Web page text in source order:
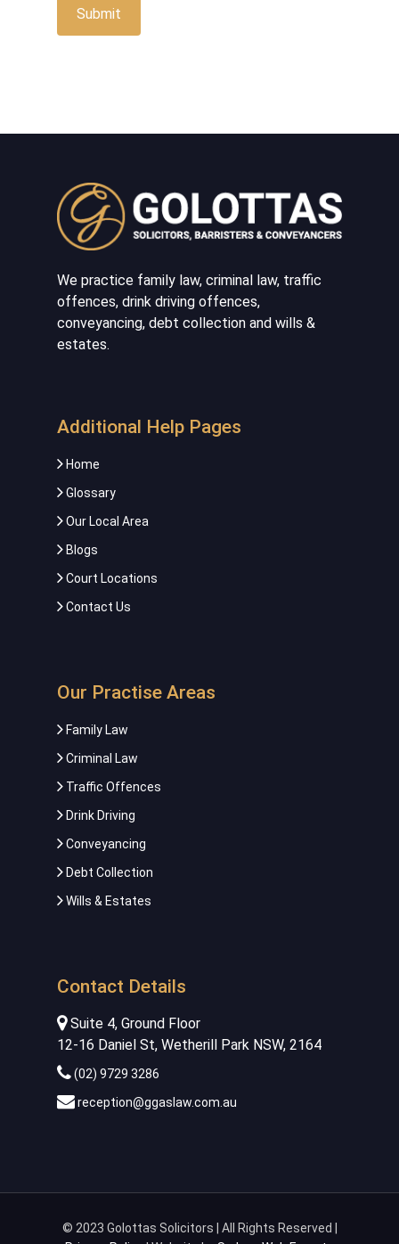
We practice family law, criminal law, traffic
offences, drink driving offences,
conveyancing, debt collection and wills &
estates.
Additional Help Pages
Home
Glossary
Our Local Area
Blogs
Court Locations
Contact Us
Our Practise Areas
Family Law
Criminal Law
Traffic Offences
Drink Driving
Conveyancing
Debt Collection
Wills & Estates
Contact Details
Suite 4, Ground Floor
12-16 Daniel St, Wetherill Park NSW, 2164
(02) 9729 3286
reception@ggaslaw.com.au
© 2023 Golottas Solicitors | All Rights Reserved |